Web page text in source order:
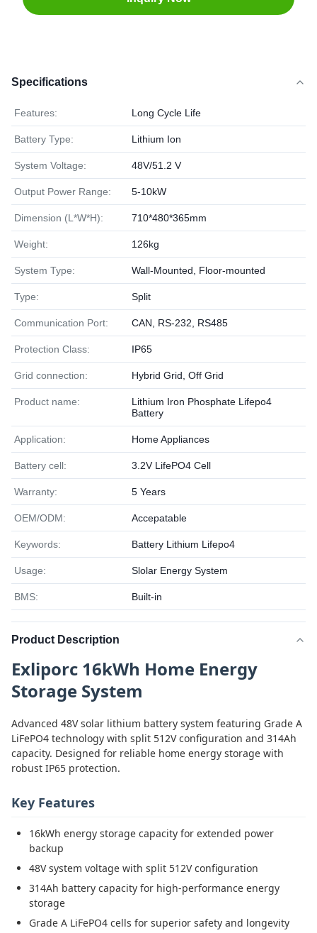
Specifications
Features: Long Cycle Life
Battery Type: Lithium Ion
System Voltage: 48V/51.2 V
Output Power Range: 5-10kW
Dimension (L*W*H): 710*480*365mm
Weight: 126kg
System Type: Wall-Mounted, Floor-mounted
Type: Split
Communication Port: CAN, RS-232, RS485
Protection Class: IP65
Grid connection: Hybrid Grid, Off Grid
Product name:
Lithium Iron Phosphate Lifepo4
Battery
Application: Home Appliances
Battery cell: 3.2V LifePO4 Cell
Warranty: 5 Years
OEM/ODM: Accepatable
Keywords: Battery Lithium Lifepo4
Usage: Slolar Energy System
BMS: Built-in
Product Description
Exliporc 16kWh Home Energy
Storage System
Advanced 48V solar lithium battery system featuring Grade A
LiFePO4 technology with split 512V configuration and 314Ah
capacity. Designed for reliable home energy storage with
robust IP65 protection.
Key Features
16kWh energy storage capacity for extended power
backup
48V system voltage with split 512V configuration
314Ah battery capacity for high-performance energy
storage
Grade A LiFePO4 cells for superior safety and longevity